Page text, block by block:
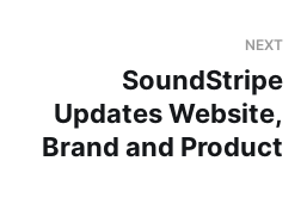
NEXT
SoundStripe
Updates Website,
Brand and Product